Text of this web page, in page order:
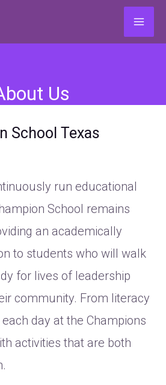
Us
School Texas
run educational
School remains
an academically
to students who will walk
for lives of leadership
community. From literacy
day at the Champions
activities that are both